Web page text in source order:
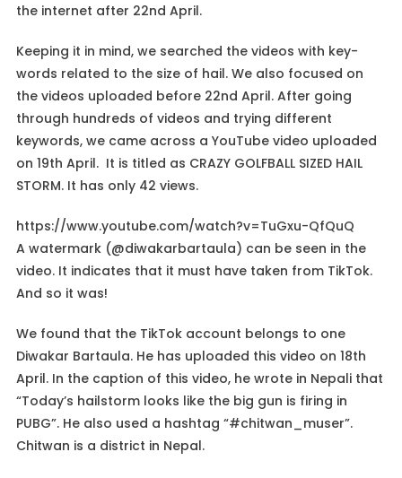
the internet after 22nd April.
Keeping it in mind, we searched the videos with key-
words related to the size of hail. We also focused on
the videos uploaded before 22nd April. After going
through hundreds of videos and trying different
keywords, we came across a YouTube video uploaded
on 19th April. It is titled as CRAZY GOLFBALL SIZED HAIL
STORM. It has only 42 views.
https://www.youtube.com/watch?v=TuGxu-QfQuQ
A watermark (@diwakarbartaula) can be seen in the
video. It indicates that it must have taken from TikTok.
And so it was!
We found that the TikTok account belongs to one
Diwakar Bartaula. He has uploaded this video on 18th
April. In the caption of this video, he wrote in Nepali that
“Today’s hailstorm looks like the big gun is firing in
PUBG”. He also used a hashtag “#chitwan_muser”.
Chitwan is a district in Nepal.